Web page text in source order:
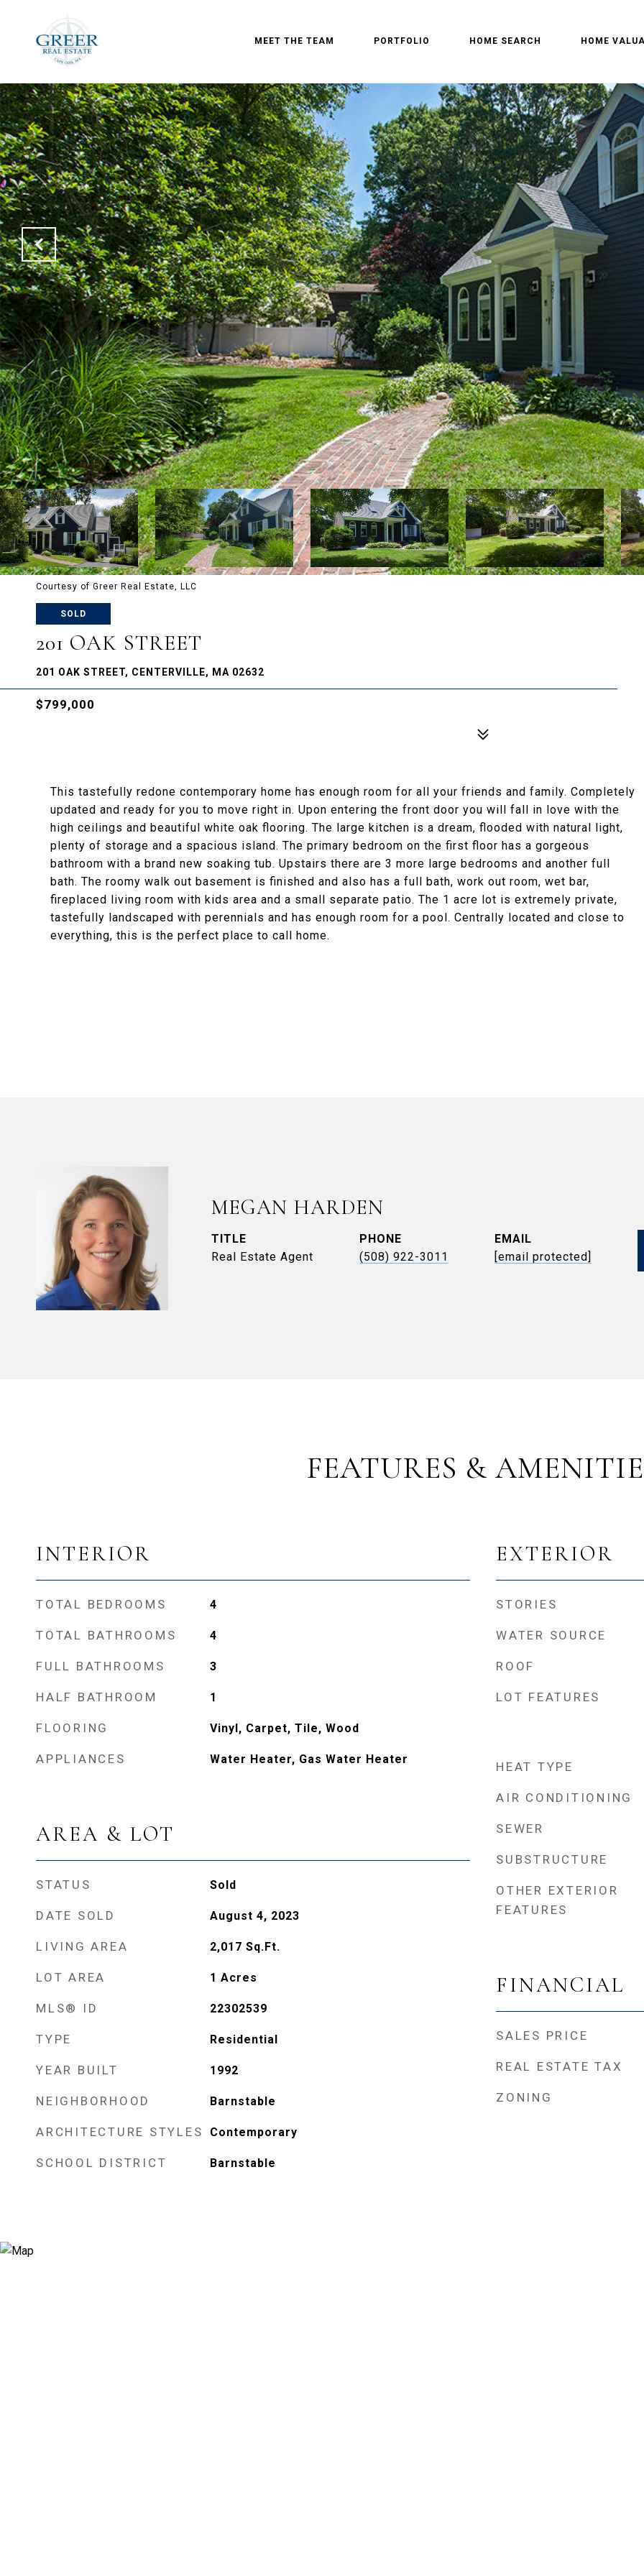
MEET THE TEAM PORTFOLIO HOME SEARCH HOME
Courtesy of Greer Real Estate, LLC
SOLD
201 OAK STREET
201 OAK STREET, CENTERVILLE, MA 02632
$799,000
This tastefully redone contemporary home has enough room for all your friends and family. Completely
updated and ready for you to move right in. Upon entering the front door you will fall in love with the
high ceilings and beautiful white oak flooring. The large kitchen is a dream, flooded with natural light,
plenty of storage and a spacious island. The primary bedroom on the first floor has a gorgeous
bathroom with a brand new soaking tub. Upstairs there are 3 more large bedrooms and another full
bath. The roomy walk out basement is finished and also has a full bath, work out room, wet bar,
fireplaced living room with kids area and a small separate patio. The 1 acre lot is extremely private,
tastefully landscaped with perennials and has enough room for a pool. Centrally located and close to
everything, this is the perfect place to call home.
MEGAN HARDEN
TITLE
Real Estate Agent
PHONE
(508) 922-3011
EMAIL
[email protected]
FEATURES &
INTERIOR
TOTAL BEDROOMS 4
TOTAL BATHROOMS 4
FULL BATHROOMS 3
HALF BATHROOM 1
FLOORING Vinyl, Carpet, Tile, Wood
APPLIANCES Water Heater, Gas Water Heater
AREA & LOT
STATUS Sold
DATE SOLD August 4, 2023
LIVING AREA 2,017 Sq.Ft.
LOT AREA 1 Acres
MLS® ID 22302539
TYPE Residential
YEAR BUILT 1992
NEIGHBORHOOD Barnstable
ARCHITECTURE STYLES Contemporary
SCHOOL DISTRICT Barnstable
EXTERIOR
STORIES
WATER SOURCE
ROOF
LOT FEATURES
HEAT TYPE
AIR CONDITIONING
SEWER
SUBSTRUCTURE
OTHER EXTERIOR
FEATURES
FINANCIAL
SALES PRICE
REAL ESTATE TAX
ZONING